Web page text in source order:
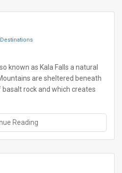
known as Kala Falls a natural
are sheltered beneath
rock and which creates
Reading